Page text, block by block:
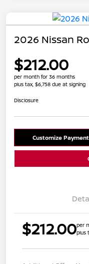
2026 Nissan
$212.00
per month for 36 months
plus tax, $6,758 due at signing
Disclosure
Customize
$212.00per
plus